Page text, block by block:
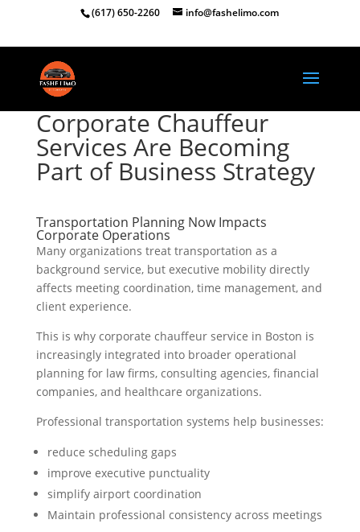
(617) 650-2260 info@fashelimo.com
Corporate Chauffeur
Services Are Becoming
Part of Business Strategy
Transportation Planning Now Impacts
Corporate Operations
Many organizations treat transportation as a
background service, but executive mobility directly
affects meeting coordination, time management, and
client experience.
This is why corporate chauffeur service in Boston is
increasingly integrated into broader operational
planning for law firms, consulting agencies, financial
companies, and healthcare organizations.
Professional transportation systems help businesses:
reduce scheduling gaps
improve executive punctuality
simplify airport coordination
Maintain professional consistency across meetings